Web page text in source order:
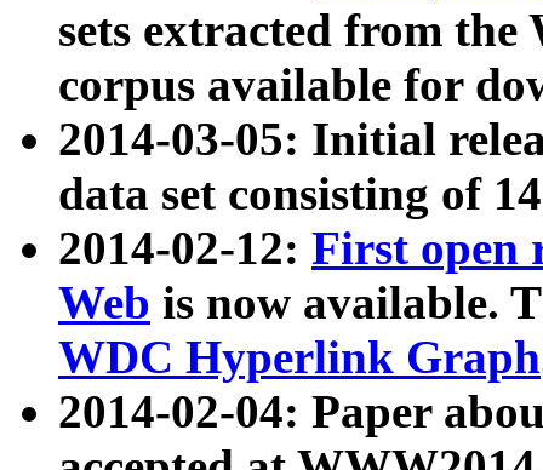
sets extracted from
corpus available for
2014-03-05: Initial
data set consisting of
2014-02-12: First open
Web is now available.
WDC Hyperlink Graph
2014-02-04: Paper